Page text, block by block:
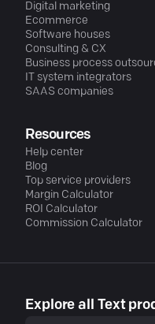
Digital marketing
Ecommerce
Software houses
Consulting & CX
Business process
IT system integrators
SAAS companies
Resources
Help center
Blog
Top service providers
Margin Calculator
ROI Calculator
Commission Calculator
Explore all Text